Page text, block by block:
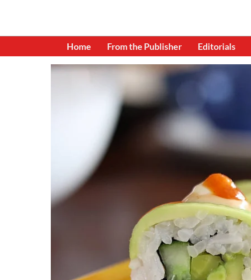
Home From the Publisher Editorials